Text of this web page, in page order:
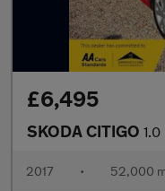
£6,495
SKODA CITIGO 1.0
2017 • 52,000